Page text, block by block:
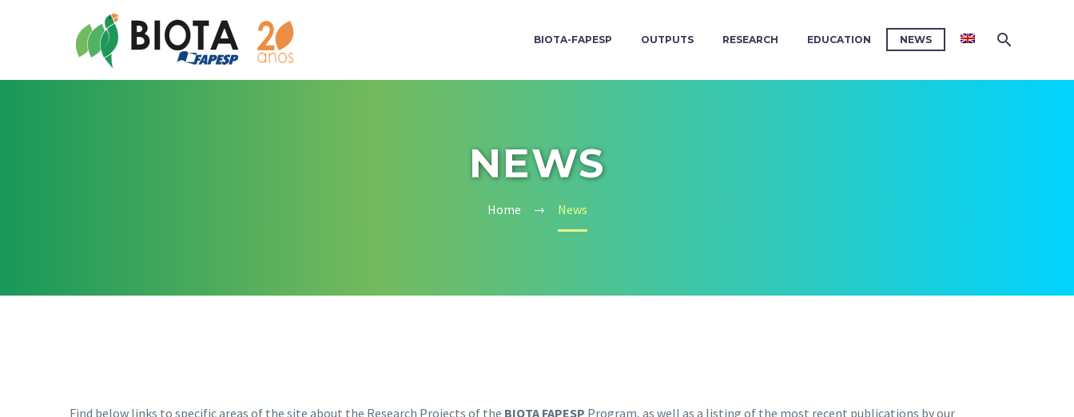
BIOTA-FAPESP OUTPUTS RESEARCH EDUCATION NEWS
NEWS
Home News
Find below links to specific areas of the site about the Research Projects of the BIOTA FAPESP Program, as well as a listing of the most recent publications by our